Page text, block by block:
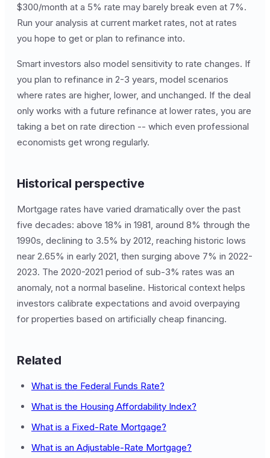
$300/month at a 5% rate may barely break even at 7%.
Run your analysis at current market rates, not at rates
you hope to get or plan to refinance into.
Smart investors also model sensitivity to rate changes. If
you plan to refinance in 2-3 years, model scenarios
where rates are higher, lower, and unchanged. If the deal
only works with a future refinance at lower rates, you are
taking a bet on rate direction -- which even professional
economists get wrong regularly.
Historical perspective
Mortgage rates have varied dramatically over the past
five decades: above 18% in 1981, around 8% through the
1990s, declining to 3.5% by 2012, reaching historic lows
near 2.65% in early 2021, then surging above 7% in 2022-
2023. The 2020-2021 period of sub-3% rates was an
anomaly, not a normal baseline. Historical context helps
investors calibrate expectations and avoid overpaying
for properties based on artificially cheap financing.
Related
What is the Federal Funds Rate?
What is the Housing Affordability Index?
What is a Fixed-Rate Mortgage?
What is an Adjustable-Rate Mortgage?